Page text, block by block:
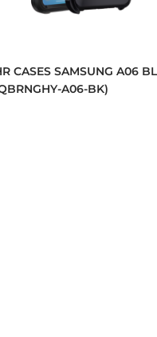
CASES SAMSUNG A06
A06-BK)